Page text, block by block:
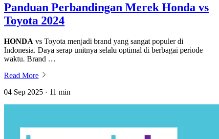
Panduan Perbandingan Merek Honda vs
Toyota 2024
HONDA vs Toyota menjadi brand yang sangat populer di
Indonesia. Daya serap unitnya selalu optimal di berbagai periode
waktu. Brand …
Read More
04 Sep 2025 · 11 min